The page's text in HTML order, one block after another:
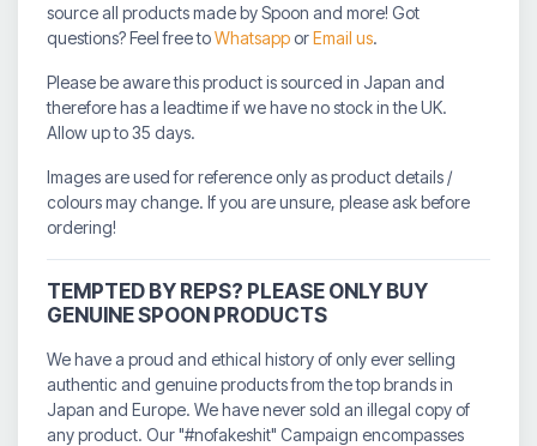
source all products made by Spoon and more! Got
questions? Feel free toWhatsapp orEmail us.
Please be aware this product is sourced in Japan and
therefore has a leadtime if we have no stock in the UK.
Allow up to 35 days.
Images are used for reference only as product details /
colours may change. If you are unsure, please ask before
ordering!
TEMPTED BY REPS? PLEASE ONLY BUY
GENUINE SPOON PRODUCTS
We have a proud and ethical history of only ever selling
authentic and genuine products from the top brands in
Japan and Europe. We have never sold an illegal copy of
any product. Our "#nofakeshit" Campaign encompasses